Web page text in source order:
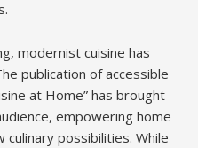
modernist cuisine has
publication of accessible
at Home” has brought
empowering home
possibilities. While